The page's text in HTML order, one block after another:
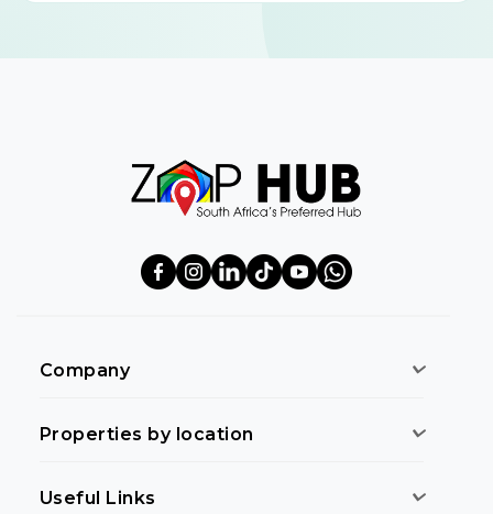
Company
Properties by location
Useful Links